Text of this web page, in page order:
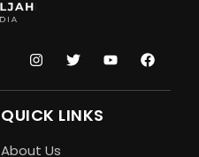
QUICK LINKS
About Us